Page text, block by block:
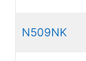
N509NK